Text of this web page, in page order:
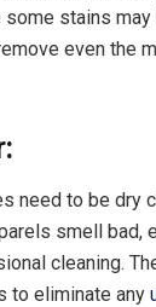
stains
even the
need to be dry
smell bad,
cleaning.
to eliminate any